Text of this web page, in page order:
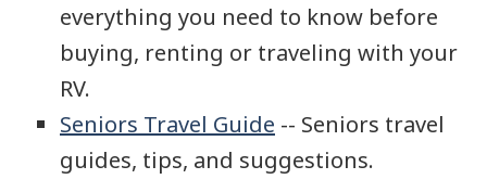
everything you need to know before
buying, renting or traveling with your
RV.
Seniors Travel Guide -- Seniors travel
guides, tips, and suggestions.